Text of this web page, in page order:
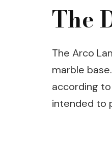
The
The Arco
marble
according
intended to